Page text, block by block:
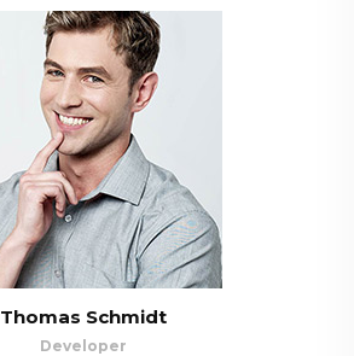
Thomas Schmidt
Developer